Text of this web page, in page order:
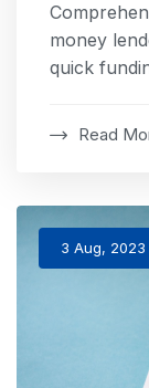
money
quick
Read
3 Aug, 2023